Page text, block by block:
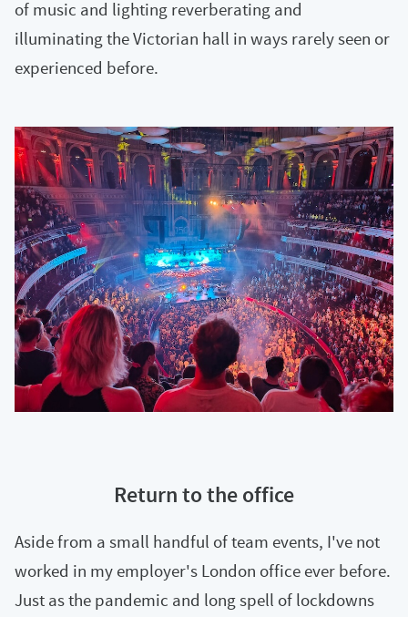
of music and lighting reverberating and
illuminating the Victorian hall in ways rarely seen or
experienced before.
Return to the office
Aside from a small handful of team events, I've not
worked in my employer's London office ever before.
Just as the pandemic and long spell of lockdowns